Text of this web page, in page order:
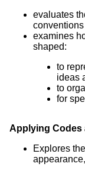
evaluates
conventions
examines
shaped:
to
ideas
to
for
Applying Codes
Explores